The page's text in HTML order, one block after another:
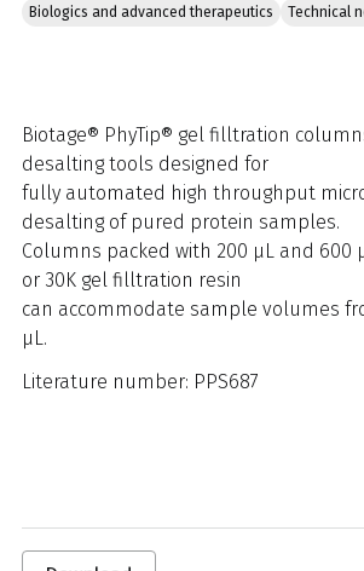
Biologics and advanced therapeutics Technical
Biotage® PhyTip® gel filltration
desalting tools designed for
fully automated high throughput
desalting of pured protein samples.
Columns packed with 200 μL and 600
or 30K gel filltration resin
can accommodate sample volumes
μL.
Literature number: PPS687